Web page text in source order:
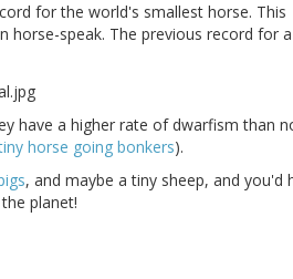
for the world's smallest horse. This
horse-speak. The previous record for
have a higher rate of dwarfism than
horse going bonkers).
, and maybe a tiny sheep, and you'd
planet!